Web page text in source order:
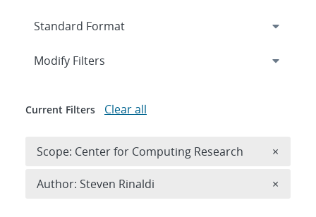
Expand
Modify Filters
Current Filters Clear all
Scope: Center for Computing Research ×
Author: Steven Rinaldi ×